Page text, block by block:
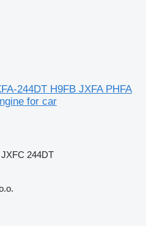
244DT H9FB JXFA PHFA
for car
244DT